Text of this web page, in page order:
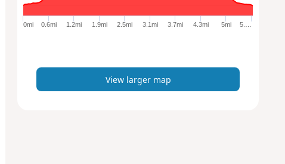
e
p
0mi 0.6mi 1.2mi 1.9mi 2.5mi 3.1mi 3.7mi 4.3mi 5mi 5.…
View larger map